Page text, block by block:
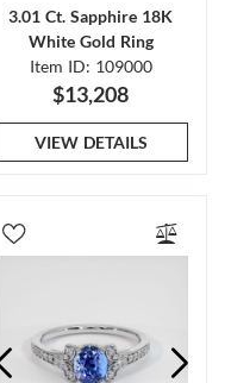
3.01 Ct. Sapphire 18K
White Gold Ring
Item ID: 109000
$13,208
VIEW DETAILS